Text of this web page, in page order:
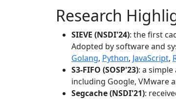
Research
SIEVE (NSDI'24): the first
Adopted by software and
Golang, Python, JavaScript,
S3-FIFO (SOSP'23): a
including Google, VMware
Segcache (NSDI'21):